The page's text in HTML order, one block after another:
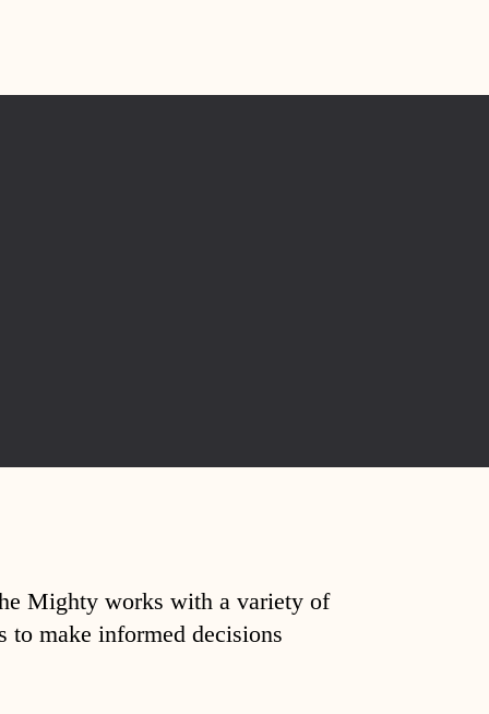
Mighty works with a variety of
to make informed decisions